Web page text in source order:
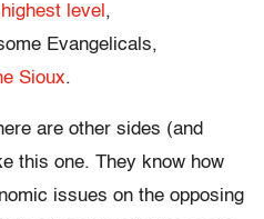
level ,
Evangelicals,
Sioux.
are other sides (and
this one. They know how
issues on the opposing